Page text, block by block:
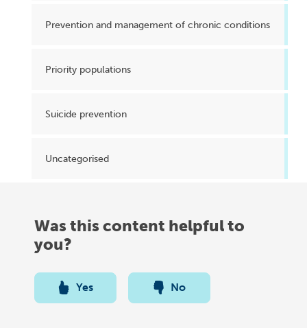
Prevention and management of chronic conditions
Priority populations
Suicide prevention
Uncategorised
Was this content helpful to
you?
Yes No